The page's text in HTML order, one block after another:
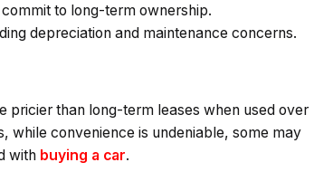
to long-term ownership.
depreciation and maintenance concerns.
pricier than long-term leases when used over
while convenience is undeniable, some may
with buying a car.